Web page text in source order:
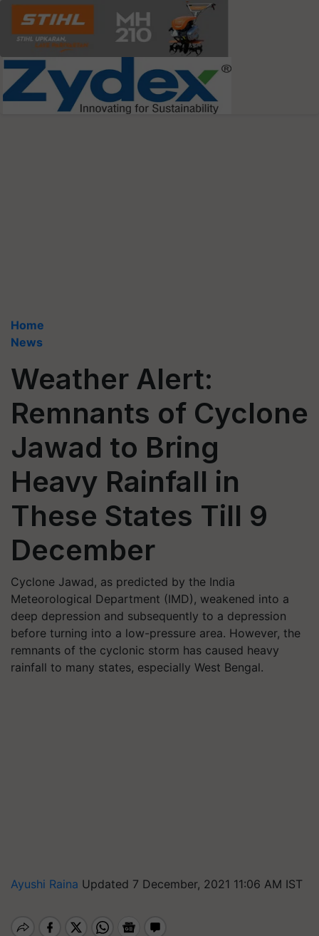
Home
News
Weather Alert:
Remnants of Cyclone
Jawad to Bring
Heavy Rainfall in
These States Till 9
December
Cyclone Jawad, as predicted by the India
Meteorological Department (IMD), weakened into a
deep depression and subsequently to a depression
before turning into a low-pressure area. However, the
remnants of the cyclonic storm has caused heavy
rainfall to many states, especially West Bengal.
Ayushi Raina Updated 7 December, 2021 11:06 AM IST